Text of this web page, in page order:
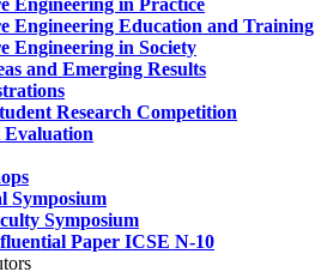
Engineering in Practice
Engineering Education and Training
Engineering in Society
and Emerging Results
Research Competition
Symposium
Symposium
Paper ICSE N-10